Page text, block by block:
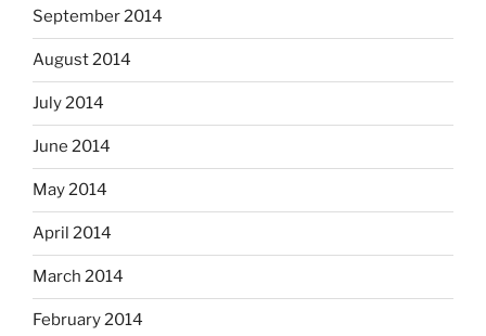
September 2014
August 2014
July 2014
June 2014
May 2014
April 2014
March 2014
February 2014